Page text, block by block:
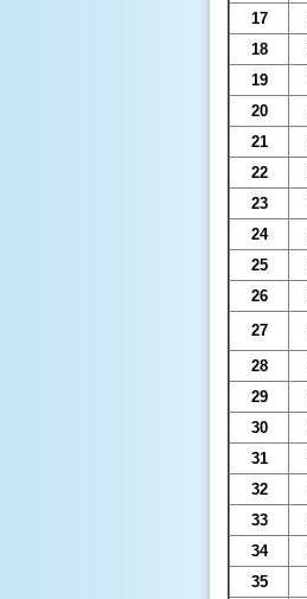
17
18
19
20
21
22
23
24
25
26
27
28
29
30
31
32
33
34
35